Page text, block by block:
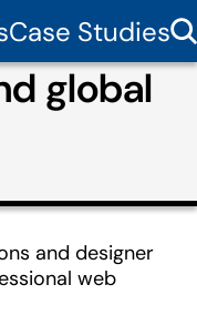
Case Studies
global
and designer
web